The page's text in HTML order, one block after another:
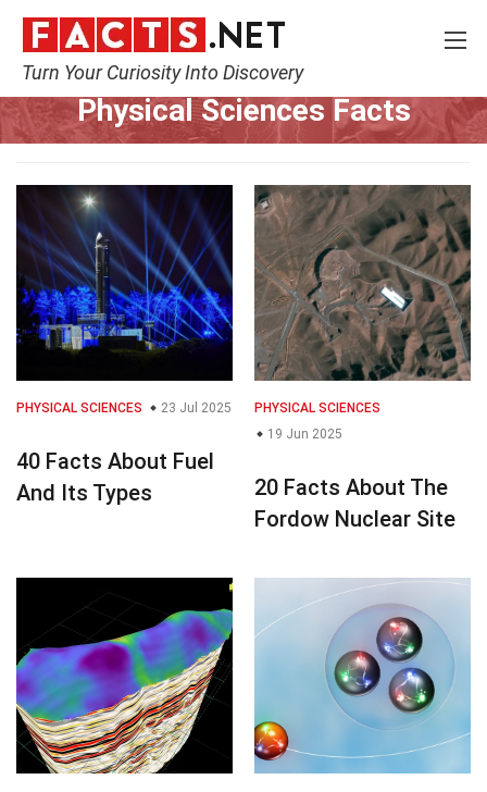
Turn Your Curiosity Into Discovery
Home Earth & Life Science Physical Sciences
Physical Sciences Facts
PHYSICAL SCIENCES 23 Jul 2025
40 Facts About Fuel
And Its Types
PHYSICAL SCIENCES
19 Jun 2025
20 Facts About The
Fordow Nuclear Site